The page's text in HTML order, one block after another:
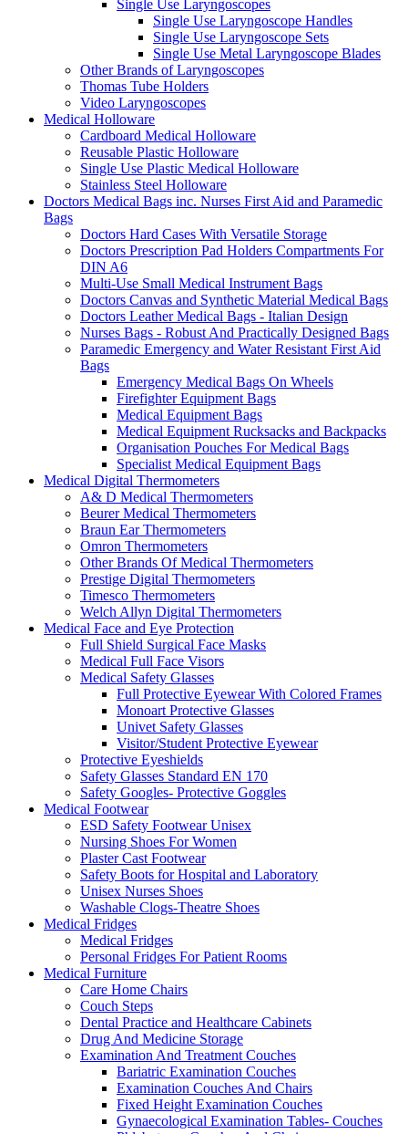
Single Use Laryngoscopes
Single Use Laryngoscope Handles
Single Use Laryngoscope Sets
Single Use Metal Laryngoscope Blades
Other Brands of Laryngoscopes
Thomas Tube Holders
Video Laryngoscopes
Medical Holloware
Cardboard Medical Holloware
Reusable Plastic Holloware
Single Use Plastic Medical Holloware
Stainless Steel Holloware
Doctors Medical Bags inc. Nurses First Aid and Paramedic
Bags
Doctors Hard Cases With Versatile Storage
Doctors Prescription Pad Holders Compartments For
DIN A6
Multi-Use Small Medical Instrument Bags
Doctors Canvas and Synthetic Material Medical Bags
Doctors Leather Medical Bags - Italian Design
Nurses Bags - Robust And Practically Designed Bags
Paramedic Emergency and Water Resistant First Aid
Bags
Emergency Medical Bags On Wheels
Firefighter Equipment Bags
Medical Equipment Bags
Medical Equipment Rucksacks and Backpacks
Organisation Pouches For Medical Bags
Specialist Medical Equipment Bags
Medical Digital Thermometers
A& D Medical Thermometers
Beurer Medical Thermometers
Braun Ear Thermometers
Omron Thermometers
Other Brands Of Medical Thermometers
Prestige Digital Thermometers
Timesco Thermometers
Welch Allyn Digital Thermometers
Medical Face and Eye Protection
Full Shield Surgical Face Masks
Medical Full Face Visors
Medical Safety Glasses
Full Protective Eyewear With Colored Frames
Monoart Protective Glasses
Univet Safety Glasses
Visitor/Student Protective Eyewear
Protective Eyeshields
Safety Glasses Standard EN 170
Safety Googles- Protective Goggles
Medical Footwear
ESD Safety Footwear Unisex
Nursing Shoes For Women
Plaster Cast Footwear
Safety Boots for Hospital and Laboratory
Unisex Nurses Shoes
Washable Clogs-Theatre Shoes
Medical Fridges
Medical Fridges
Personal Fridges For Patient Rooms
Medical Furniture
Care Home Chairs
Couch Steps
Dental Practice and Healthcare Cabinets
Drug And Medicine Storage
Examination And Treatment Couches
Bariatric Examination Couches
Examination Couches And Chairs
Fixed Height Examination Couches
Gynaecological Examination Tables- Couches